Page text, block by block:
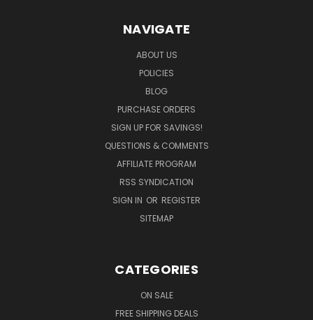
NAVIGATE
ABOUT US
POLICIES
BLOG
PURCHASE ORDERS
SIGN UP FOR SAVINGS!
QUESTIONS & COMMENTS
AFFILIATE PROGRAM
RSS SYNDICATION
SIGN IN OR REGISTER
SITEMAP
CATEGORIES
ON SALE
FREE SHIPPING DEALS